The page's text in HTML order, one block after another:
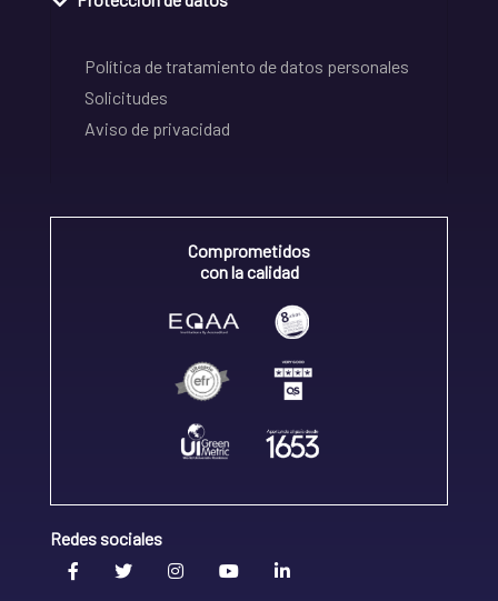
Política de tratamiento de datos personales
Solicitudes
Aviso de privacidad
Comprometidos
con la calidad
Redes sociales